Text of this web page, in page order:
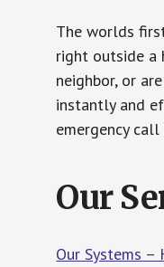
The worlds
right outside a
neighbor, or
instantly and
emergency
Our
Our Systems –